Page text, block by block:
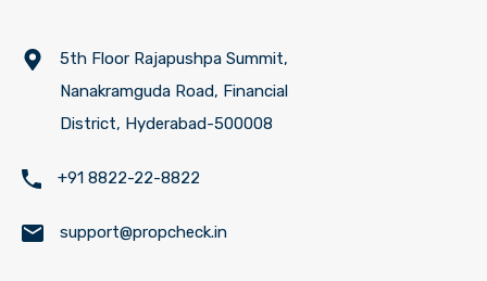
5th Floor Rajapushpa Summit,
Nanakramguda Road, Financial
District, Hyderabad-500008
+91 8822-22-8822
support@propcheck.in